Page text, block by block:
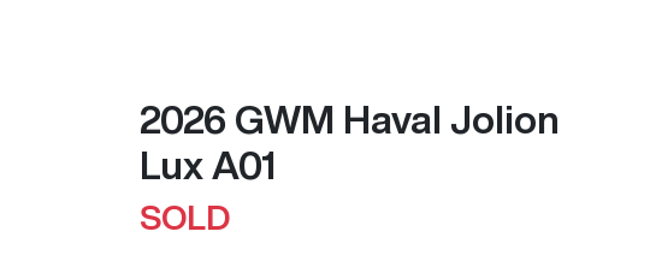
2026 GWM Haval Jolion
Lux A01
SOLD